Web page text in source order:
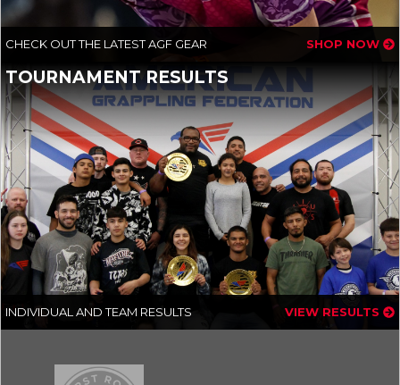
CHECK OUT THE LATEST AGF GEAR SHOP NOW
TOURNAMENT RESULTS
INDIVIDUAL AND TEAM RESULTS VIEW RESULTS